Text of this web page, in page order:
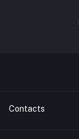
Contacts